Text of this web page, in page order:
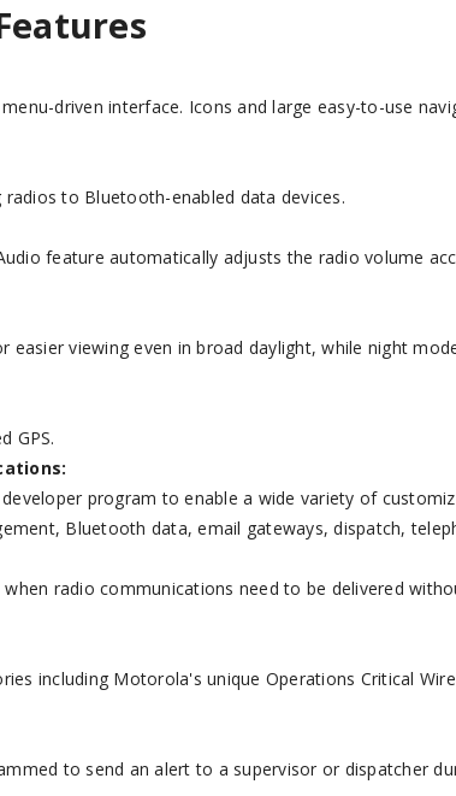
driven interface. Icons and large easy-to-use
to Bluetooth-enabled data devices.
feature automatically adjusts the radio volume
easier viewing even in broad daylight, while night
GPS.
program to enable a wide variety of
Bluetooth data, email gateways, dispatch,
radio communications need to be delivered
including Motorola's unique Operations Critical
to send an alert to a supervisor or dispatcher